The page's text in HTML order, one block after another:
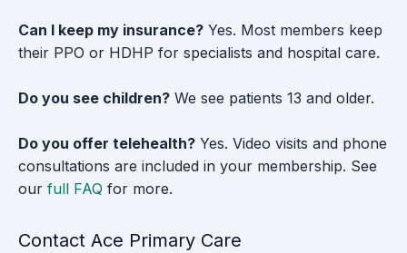
Can I keep my insurance? Yes. Most members keep
their PPO or HDHP for specialists and hospital care.
Do you see children? We see patients 13 and older.
Do you offer telehealth? Yes. Video visits and phone
consultations are included in your membership. See
our full FAQ for more.
Contact Ace Primary Care